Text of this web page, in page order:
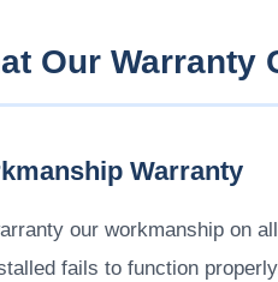
Our Warranty
Warranty
our workmanship on
fails to function